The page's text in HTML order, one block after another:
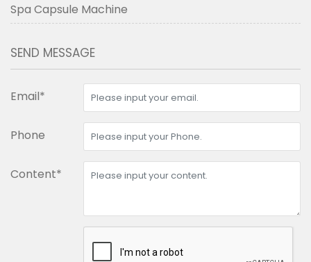
Spa Capsule Machine
SEND MESSAGE
Email*
Phone
Content*